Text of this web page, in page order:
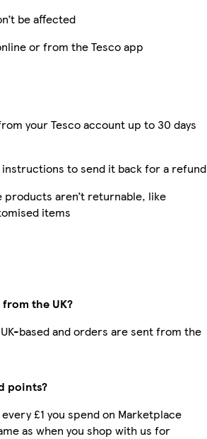
be affected
or from the Tesco app
your Tesco account up to 30 days
instructions to send it back for a refund
products aren’t returnable, like
items
the UK?
based and orders are sent from the
points?
£1 you spend on Marketplace
as when you shop with us for